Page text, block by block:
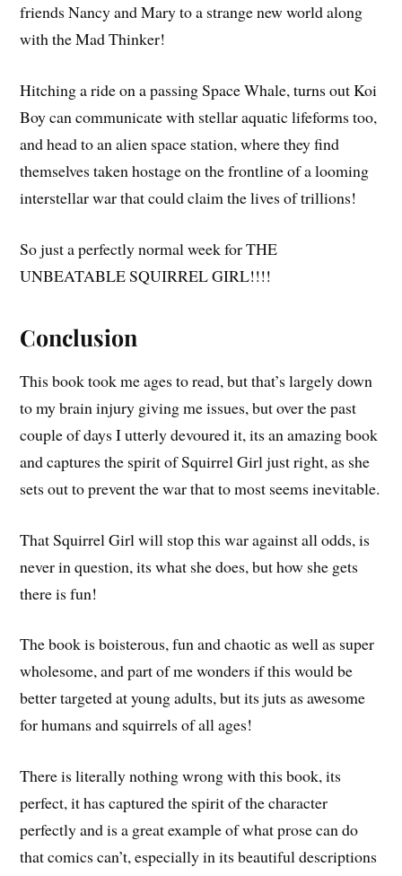
friends Nancy and Mary to a strange new world along
with the Mad Thinker!
Hitching a ride on a passing Space Whale, turns out Koi
Boy can communicate with stellar aquatic lifeforms too,
and head to an alien space station, where they find
themselves taken hostage on the frontline of a looming
interstellar war that could claim the lives of trillions!
So just a perfectly normal week for THE
UNBEATABLE SQUIRREL GIRL!!!!
Conclusion
This book took me ages to read, but that’s largely down
to my brain injury giving me issues, but over the past
couple of days I utterly devoured it, its an amazing book
and captures the spirit of Squirrel Girl just right, as she
sets out to prevent the war that to most seems inevitable.
That Squirrel Girl will stop this war against all odds, is
never in question, its what she does, but how she gets
there is fun!
The book is boisterous, fun and chaotic as well as super
wholesome, and part of me wonders if this would be
better targeted at young adults, but its juts as awesome
for humans and squirrels of all ages!
There is literally nothing wrong with this book, its
perfect, it has captured the spirit of the character
perfectly and is a great example of what prose can do
that comics can’t, especially in its beautiful descriptions